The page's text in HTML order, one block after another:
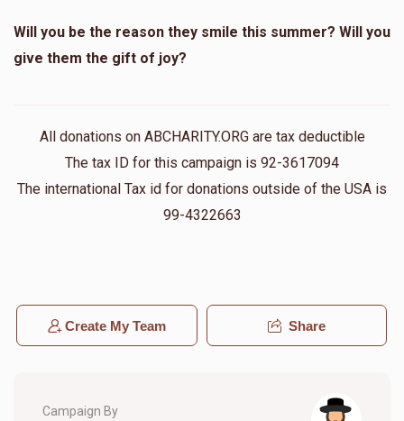
$476
Donated
$1,000 12
Chanie Lefkowitz
$345 $1,000
Goal
10
$1,500
Will you be the reason they smile this summer? Will you
give them the gift of joy?
All donations on ABCHARITY.ORG are tax deductible
The tax ID for this campaign is 92-3617094
The international Tax id for donations outside of the USA is
99-4322663
Create My Team Share
Campaign By